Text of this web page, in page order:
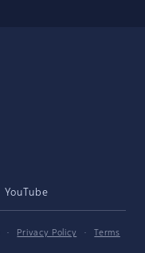
YouTube
· Privacy Policy ·
Terms